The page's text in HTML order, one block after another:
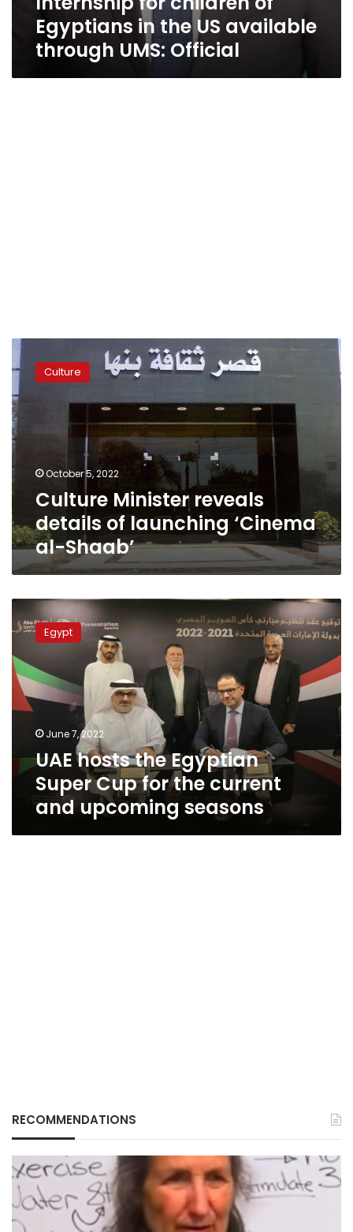
Egyptians in the US available
through UMS: Official
Culture
Minister
reveals
details
of
launching
‘Cinema
al-
Shaab’
Culture
October 5, 2022
Culture Minister reveals
details of launching ‘Cinema
al-Shaab’
UAE
hosts
Egyptian
Super
Cup
for
current
and
upcoming
seasons
Egypt
June 7, 2022
UAE hosts the Egyptian
Super Cup for the current
and upcoming seasons
RECOMMENDATIONS